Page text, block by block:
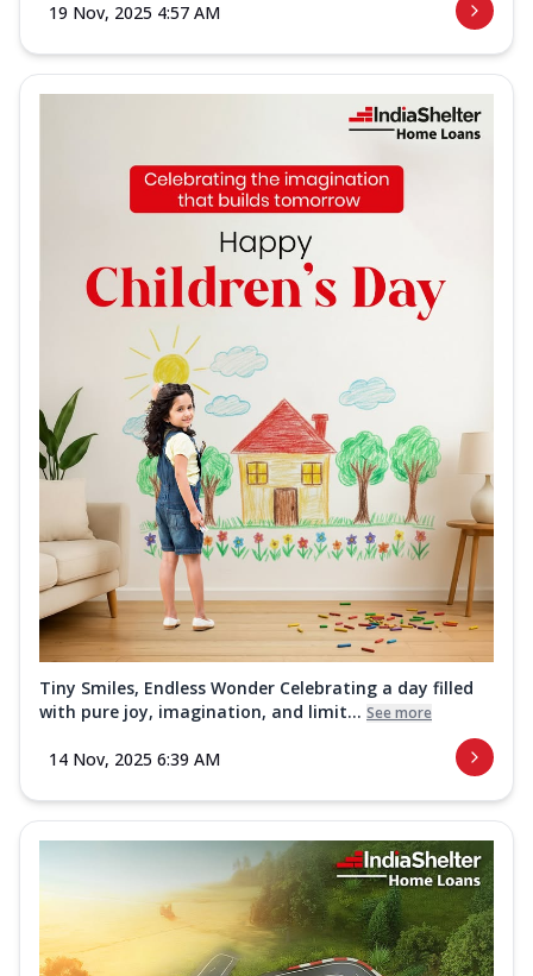
19 Nov, 2025 4:57 AM
Tiny Smiles, Endless Wonder Celebrating a day filled
with pure joy, imagination, and limit... See more
14 Nov, 2025 6:39 AM